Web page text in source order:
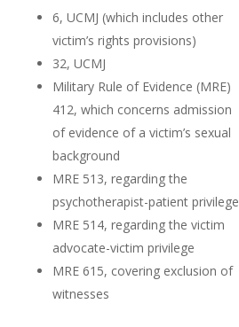
6, UCMJ (which includes other
victim’s rights provisions)
32, UCMJ
Military Rule of Evidence (MRE)
412, which concerns admission
of evidence of a victim’s sexual
background
MRE 513, regarding the
psychotherapist-patient privilege
MRE 514, regarding the victim
advocate-victim privilege
MRE 615, covering exclusion of
witnesses